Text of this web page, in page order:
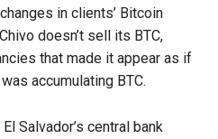
in clients’ Bitcoin
doesn’t sell its BTC,
that made it appear as if
accumulating BTC.
Salvador’s central bank